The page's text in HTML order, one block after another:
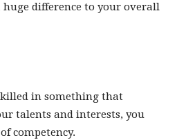
difference to your overall
in something that
talents and interests, you
competency.